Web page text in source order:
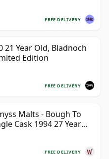
FREE DELIVERY
21 Year Old, Bladnoch
Edition
FREE DELIVERY
Malts - Bough To
Cask 1994 27 Year
FREE DELIVERY